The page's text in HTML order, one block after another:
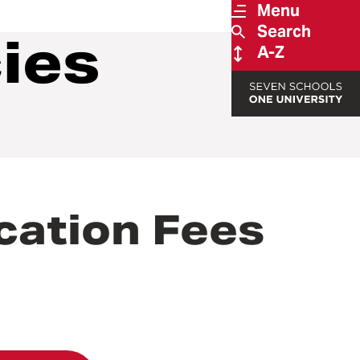
Menu
Search
A-Z
Fees